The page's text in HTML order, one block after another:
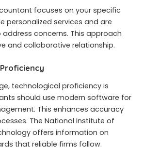
focuses on your specific
personalized services and are
concerns. This approach
and collaborative relationship.
technological proficiency is
should use modern software for
This enhances accuracy
The National Institute of
offers information on
that reliable firms follow.